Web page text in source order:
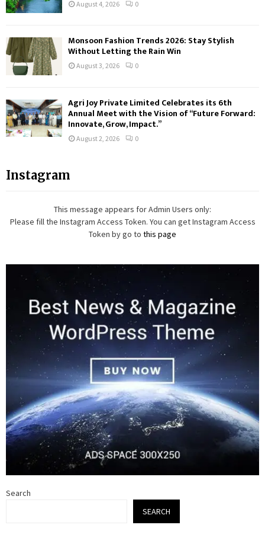
August 4, 2026 0
Monsoon Fashion Trends 2026: Stay Stylish
Without Letting the Rain Win
August 3, 2026 0
Agri Joy Private Limited Celebrates its 6th
Annual Meet with the Vision of “Future Forward:
Innovate, Grow, Impact.”
August 2, 2026 0
Instagram
This message appears for Admin Users only:
Please fill the Instagram Access Token. You can get Instagram Access
Token by go to this page
Search
SEARCH